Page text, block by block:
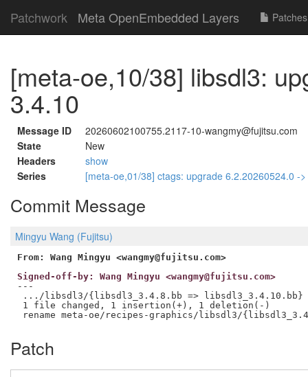
Patchwork Meta OpenEmbedded Layers Patches
[meta-oe,10/38] libsdl3:
3.4.10
Message ID
20260602100755.2117-10-wangmy@fujitsu.com
State
New
Headers
show
Series
[meta-oe,01/38] ctags: upgrade 6.2.20260524.0 -
Commit Message
Mingyu Wang (Fujitsu)
From: Wang Mingyu <wangmy@fujitsu.com>
Signed-off-by: Wang Mingyu <wangmy@fujitsu.com>
---
.../libsdl3/{libsdl3_3.4.8.bb =>
1 file changed, 1 insertion(+), 1 deletion(-)
Patch